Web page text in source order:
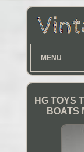
MENU
HG TOYS
BOATS